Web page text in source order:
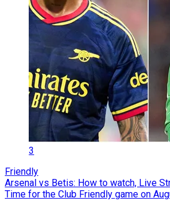
3
Friendly
Arsenal vs Betis: How to watch, Live
Time for the Club Friendly game on